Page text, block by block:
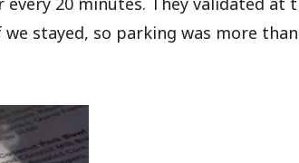
stayed, so parking was more